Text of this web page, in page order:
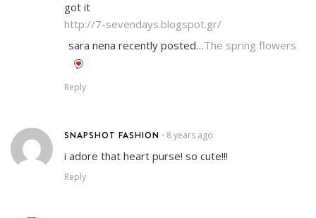
got it
http://7-sevendays.blogspot.gr/
sara nena recently posted…The spring flowers
Reply
SNAPSHOT FASHION • 8 years ago
i adore that heart purse! so cute!!!
Reply